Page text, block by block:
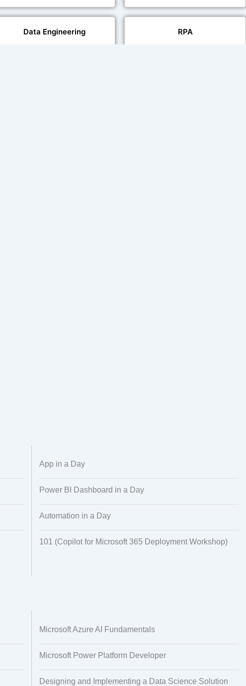
Data Engineering RPA
Dataset Creation
App in a Day
Power BI Dashboard in a Day
Automation in a Day
101 (Copilot for Microsoft 365 Deployment Workshop)
Microsoft Azure AI Fundamentals
Microsoft Power Platform Developer
Designing and Implementing a Data Science Solution